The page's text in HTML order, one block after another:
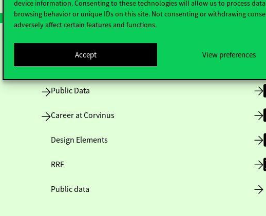
device information. Consenting to these technologies will allow us to process data
browsing behavior or unique IDs on this site. Not consenting or withdrawing
adversely affect certain features and functions.
Accept View preferences
Opening Hours
House Rules
Public Data
Career at Corvinus
Design Elements
RRF
Public data